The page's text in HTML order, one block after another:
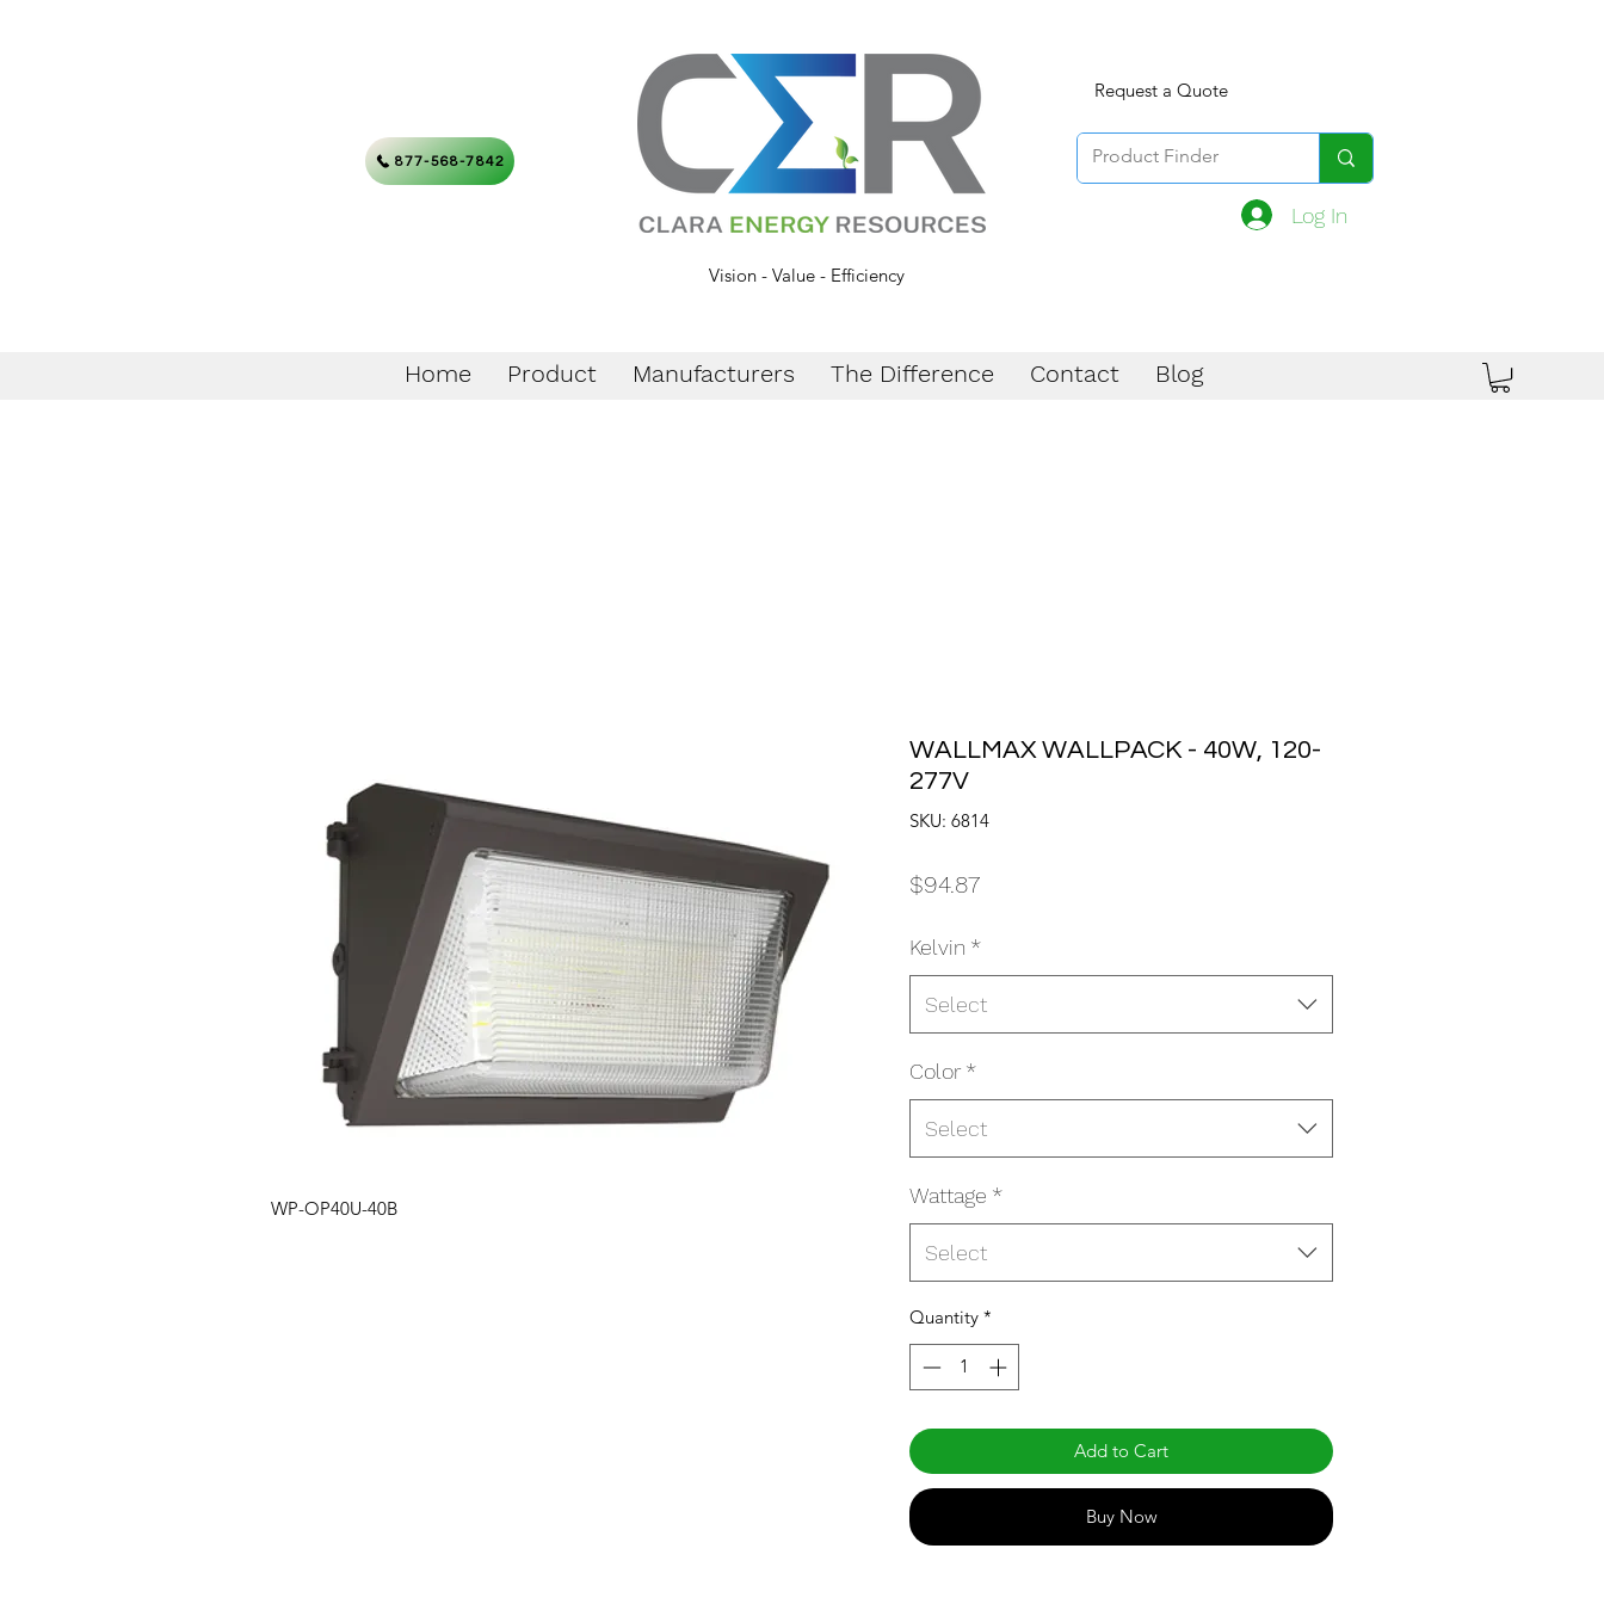
877-568-7842
Vision - Value - Efficiency
Log In
Request a Quote
Home Product Manufacturers The Difference Contact Blog
WP-OP40U-40B
WALLMAX WALLPACK - 40W, 120-
277V
SKU: 6814
$94.87Price
Kelvin *
Select
Color *
Select
Wattage *
Select
Quantity *
Add to Cart
Buy Now